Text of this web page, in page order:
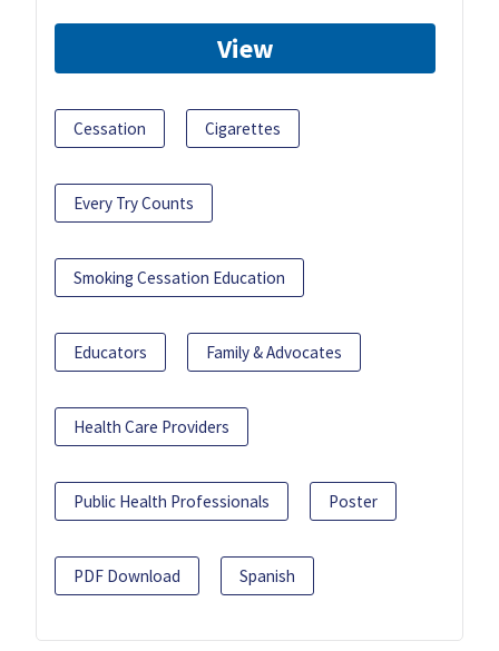
View
Cessation Cigarettes
Every Try Counts
Smoking Cessation Education
Educators Family & Advocates
Health Care Providers
Public Health Professionals Poster
PDF Download Spanish